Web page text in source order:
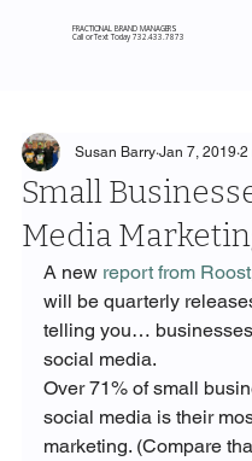
FRACTIONAL BRAND MANAGERS
Call or Text Today 732.433.7873
Small
Media
Susan Barry Jan 7, 2019 2
A new report from Roost
will be quarterly
telling you…
social media.
Over 71% of small
social media is their
marketing. (Compare